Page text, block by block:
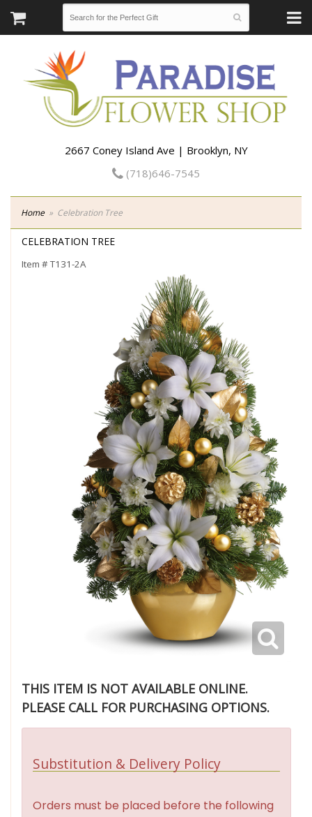
2667 Coney Island Ave | Brooklyn, NY
(718)646-7545
Home Celebration Tree
CELEBRATION TREE
Item #T131-2A
THIS ITEM IS NOT AVAILABLE ONLINE.
PLEASE CALL FOR PURCHASING OPTIONS.
Substitution & Delivery Policy
Orders must be placed before the following